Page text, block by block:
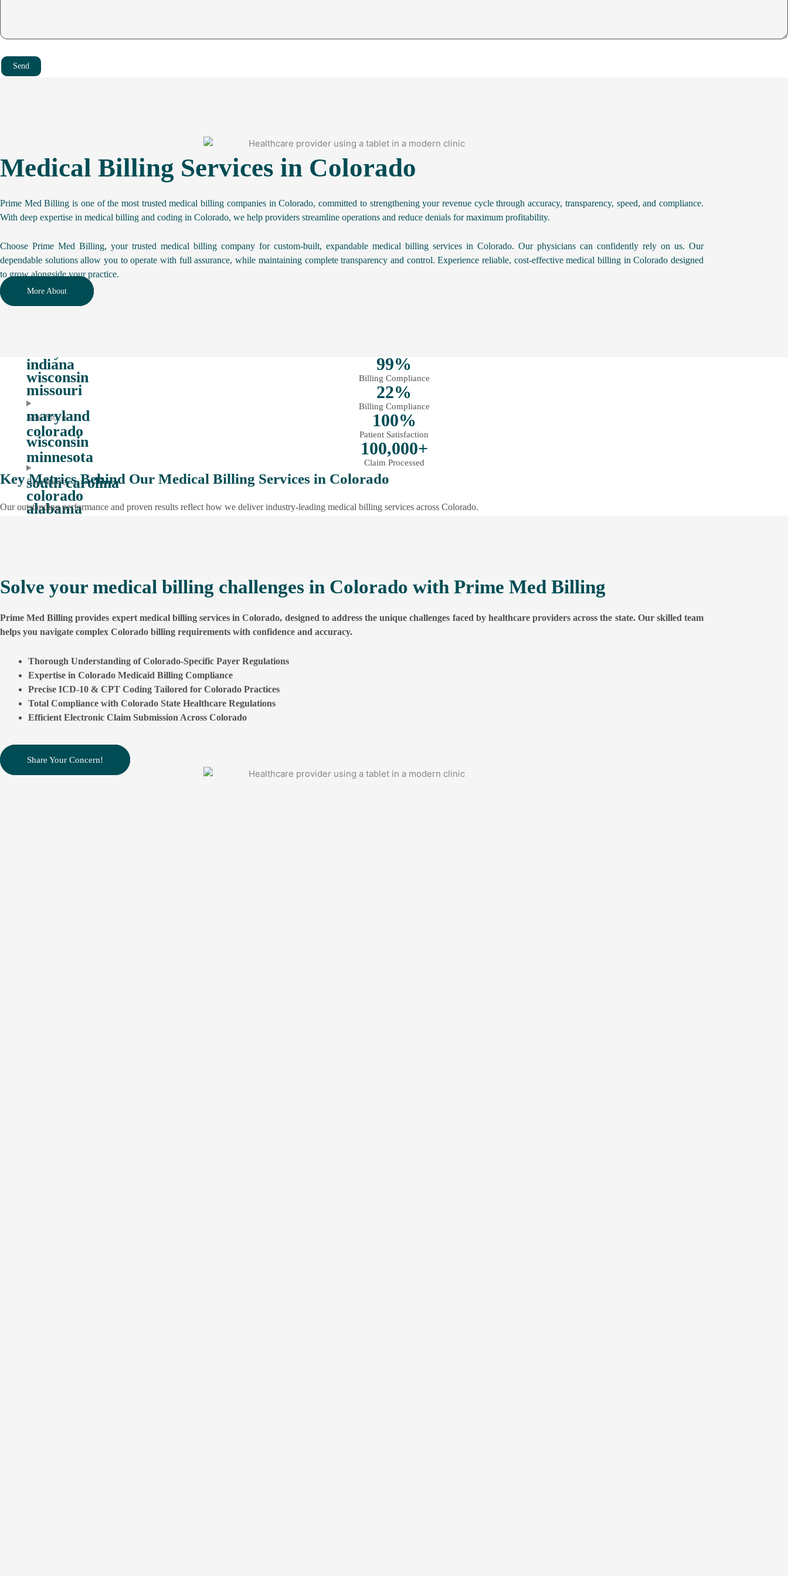
illinois
ohio
virginia
tennessee
massachussets
See More
wisconsin
See More
colorado
minnesota
south carolina
alabama
Internal Medicine Billing Service
Urology Billing Services
Dermatology Medical Billing Services
Cardiology Medical billing Services
Radiology Billing Service
Neurology Medical Billing Services
Podiatry Medical Billing Services
Oncology Medical Billing Services
Anesthesia Billing Services
georgia
north carolina
See More
washington
tennessee
massachussets
indiana
missouri
maryland
wisconsin
See More
colorado
See More
Specialties
Internal Medicine Billing Service
Urology Billing Services
Dermatology Medical Billing Services
Cardiology Medical billing Services
Neurology Medical Billing Services
Send
Medical Billing Services in Colorado
Prime Med Billing is one of the most trusted medical billing companies in Colorado, committed to strengthening your revenue cycle through accuracy, transparency, speed, and compliance.
With deep expertise in medical billing and coding in Colorado, we help providers streamline operations and reduce denials for maximum profitability.
Choose Prime Med Billing, your trusted medical billing company for custom-built, expandable medical billing services in Colorado. Our physicians can confidently rely on us. Our
dependable solutions allow you to operate with full assurance, while maintaining complete transparency and control. Experience reliable, cost-effective medical billing in Colorado designed
to grow alongside your practice.
More About
99%
Billing Compliance
22%
Billing Compliance
100%
Patient Satisfaction
100,000+
Claim Processed
Key Metrics Behind Our Medical Billing Services in Colorado
Our outstanding performance and proven results reflect how we deliver industry-leading medical billing services across Colorado.
Solve your medical billing challenges in Colorado with Prime Med Billing
Prime Med Billing provides expert medical billing services in Colorado, designed to address the unique challenges faced by healthcare providers across the state. Our skilled team
helps you navigate complex Colorado billing requirements with confidence and accuracy.
Thorough Understanding of Colorado-Specific Payer Regulations
Expertise in Colorado Medicaid Billing Compliance
Precise ICD-10 & CPT Coding Tailored for Colorado Practices
Total Compliance with Colorado State Healthcare Regulations
Efficient Electronic Claim Submission Across Colorado
Share Your Concern!